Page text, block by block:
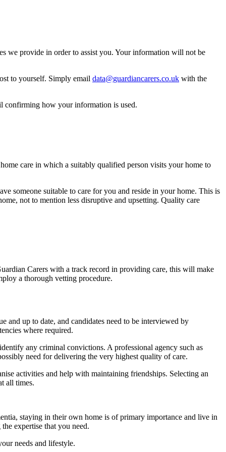
we provide in order to assist you. Your information will not be
to yourself. Simply email data@guardiancarers.co.uk with the
confirming how your information is used.
care in which a suitably qualified person visits your home to
someone suitable to care for you and reside in your home. This is
not to mention less disruptive and upsetting. Quality care
Carers with a track record in providing care, this will make
a thorough vetting procedure.
and up to date, and candidates need to be interviewed by
where required.
any criminal convictions. A professional agency such as
need for delivering the very highest quality of care.
activities and help with maintaining friendships. Selecting an
all times.
staying in their own home is of primary importance and live in
expertise that you need.
needs and lifestyle.